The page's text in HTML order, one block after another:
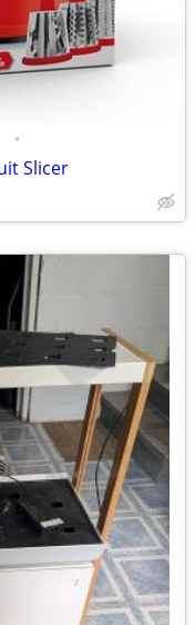
•
Slicer